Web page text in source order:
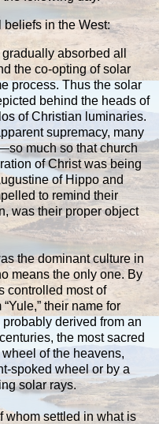
in the West:
absorbed all
the co-opting of solar
process. Thus the solar
behind the heads of
of Christian luminaries.
supremacy, many
much so that church
of Christ was being
of Hippo and
to remind their
was their proper object
the dominant culture in
means the only one. By
controlled most of
their name for
derived from an
the most sacred
of the heavens,
spoked wheel or by a
solar rays.
whom settled in what is